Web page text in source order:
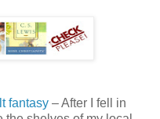
fantasy – After I fell in